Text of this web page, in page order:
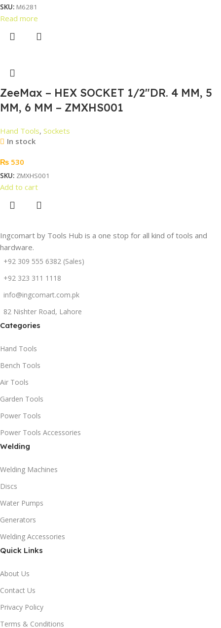
SKU: M6281
Read more
ZeeMax – HEX SOCKET 1/2″DR. 4 MM, 5
MM, 6 MM – ZMXHS001
Hand Tools, Sockets
In stock
₨ 530
SKU: ZMXHS001
Add to cart
Ingcomart by Tools Hub is a one stop for all kind of tools and
hardware.
+92 309 555 6382 (Sales)
+92 323 311 1118
info@ingcomart.com.pk
82 Nishter Road, Lahore
Categories
Hand Tools
Bench Tools
Air Tools
Garden Tools
Power Tools
Power Tools Accessories
Welding
Welding Machines
Discs
Water Pumps
Generators
Welding Accessories
Quick Links
About Us
Contact Us
Privacy Policy
Terms & Conditions